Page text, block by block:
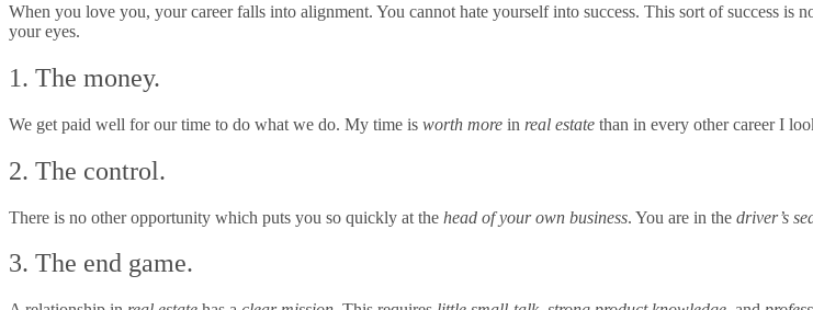
When you love you, your career falls into alignment. You cannot hate yourself into success. This sort of success
your eyes.
1. The money.
We get paid well for our time to do what we do. My time is worth more in real estate than in every other career I
2. The control.
There is no other opportunity which puts you so quickly at the head of your own business. You are in the driver’s
3. The end game.